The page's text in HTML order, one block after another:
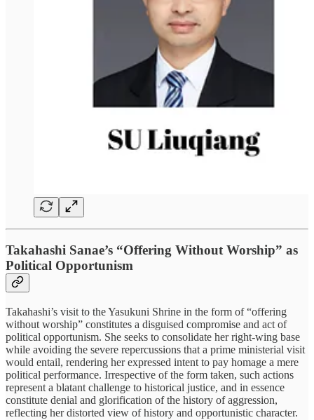
Takahashi Sanae’s “Offering Without Worship” as
Political Opportunism
Takahashi’s visit to the Yasukuni Shrine in the form of “offering
without worship” constitutes a disguised compromise and act of
political opportunism. She seeks to consolidate her right-wing base
while avoiding the severe repercussions that a prime ministerial visit
would entail, rendering her expressed intent to pay homage a mere
political performance. Irrespective of the form taken, such actions
represent a blatant challenge to historical justice, and in essence
constitute denial and glorification of the history of aggression,
reflecting her distorted view of history and opportunistic character.